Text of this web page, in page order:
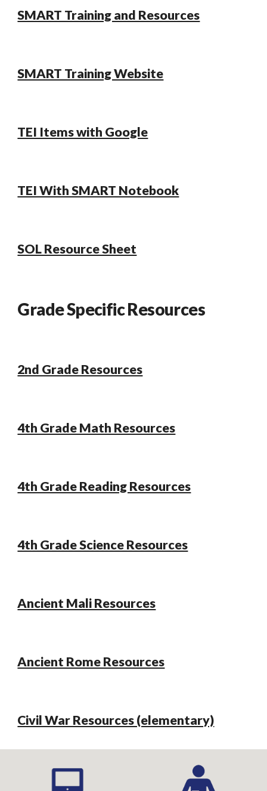
SMART Training and Resources
SMART Training Website
TEI Items with Google
TEI With SMART Notebook
SOL Resource Sheet
Grade Specific Resources
2nd Grade Resources
4th Grade Math Resources
4th Grade Reading Resources
4th Grade Science Resources
Ancient Mali Resources
Ancient Rome Resources
Civil War Resources (elementary)